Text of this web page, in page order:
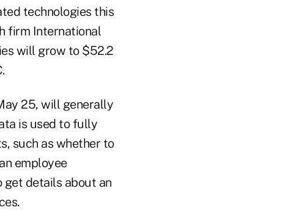
technologies this
firm International
will grow to $52.2
25, will generally
is used to fully
such as whether to
employee
get details about an